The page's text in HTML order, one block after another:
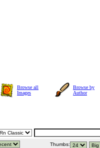
Browse all
Images
Browse by
Author
Thumbs: